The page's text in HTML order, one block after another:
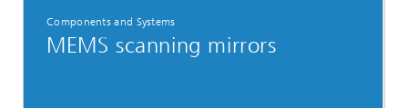
Components and Systems
MEMS scanning mirrors